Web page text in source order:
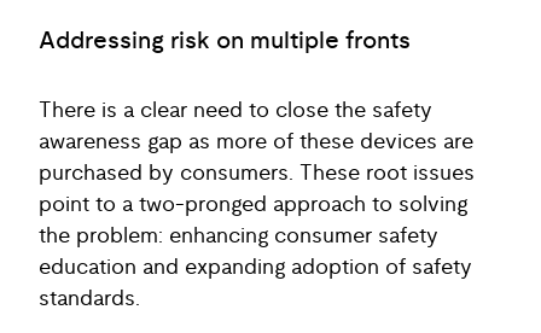
Addressing risk on multiple fronts
There is a clear need to close the safety
awareness gap as more of these devices are
purchased by consumers. These root issues
point to a two-pronged approach to solving
the problem: enhancing consumer safety
education and expanding adoption of safety
standards.